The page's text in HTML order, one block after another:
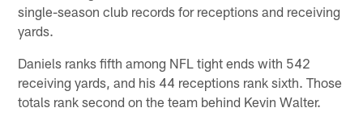
single-season club records for receptions and receiving
yards.
Daniels ranks fifth among NFL tight ends with 542
receiving yards, and his 44 receptions rank sixth. Those
totals rank second on the team behind Kevin Walter.